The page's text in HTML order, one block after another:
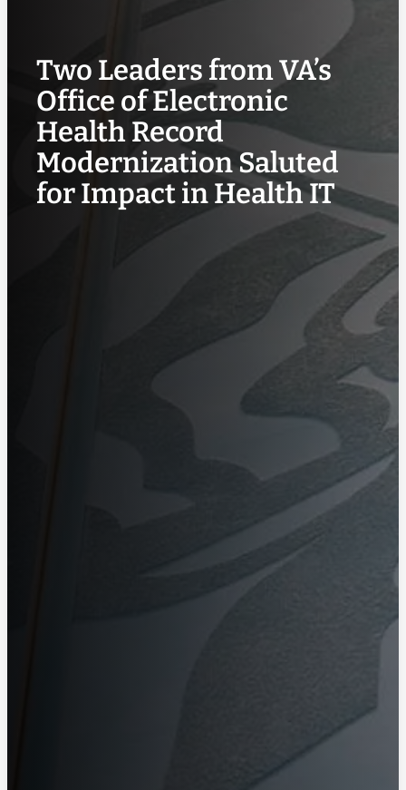
Two Leaders from VA’s
Office of Electronic
Health Record
Modernization Saluted
for Impact in Health IT